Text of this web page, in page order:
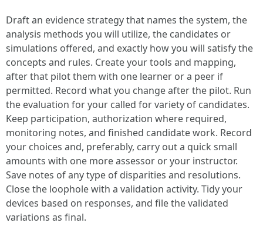
Draft an evidence strategy that names the system, the
analysis methods you will utilize, the candidates or
simulations offered, and exactly how you will satisfy the
concepts and rules. Create your tools and mapping,
after that pilot them with one learner or a peer if
permitted. Record what you change after the pilot. Run
the evaluation for your called for variety of candidates.
Keep participation, authorization where required,
monitoring notes, and finished candidate work. Record
your choices and, preferably, carry out a quick small
amounts with one more assessor or your instructor.
Save notes of any type of disparities and resolutions.
Close the loophole with a validation activity. Tidy your
devices based on responses, and file the validated
variations as final.